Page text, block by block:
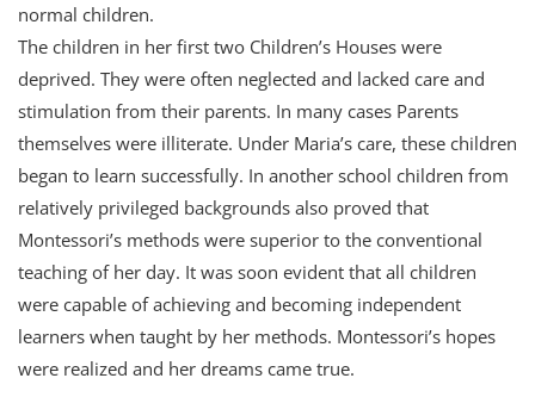
normal children.
The children in her first two Children’s Houses were
deprived. They were often neglected and lacked care and
stimulation from their parents. In many cases Parents
themselves were illiterate. Under Maria’s care, these children
began to learn successfully. In another school children from
relatively privileged backgrounds also proved that
Montessori’s methods were superior to the conventional
teaching of her day. It was soon evident that all children
were capable of achieving and becoming independent
learners when taught by her methods. Montessori’s hopes
were realized and her dreams came true.